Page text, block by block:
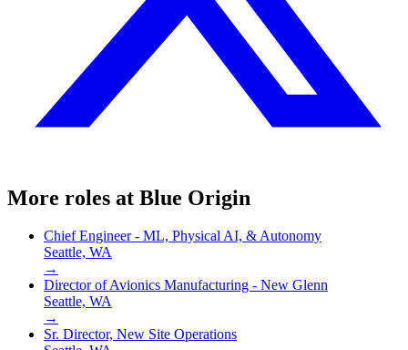
More roles at Blue Origin
Chief Engineer - ML, Physical AI, & Autonomy
Seattle, WA
→
Director of Avionics Manufacturing - New Glenn
Seattle, WA
→
Sr. Director, New Site Operations